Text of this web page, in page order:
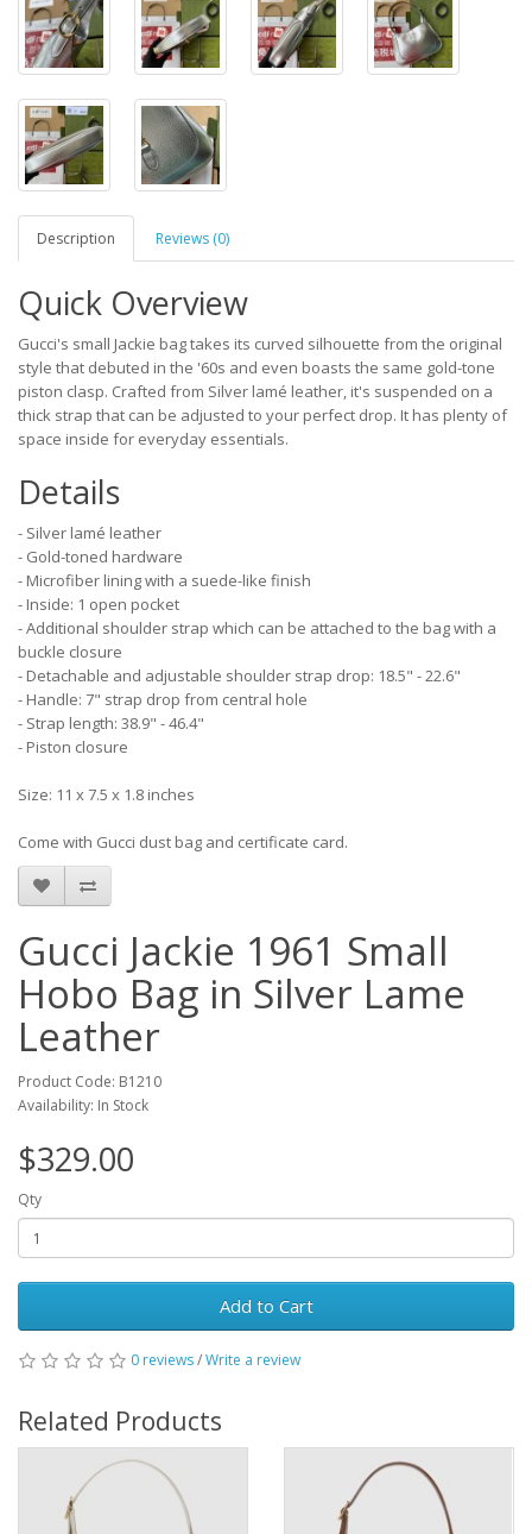
Description Reviews (0)
Quick Overview
Gucci's small Jackie bag takes its curved silhouette from the original
style that debuted in the '60s and even boasts the same gold-tone
piston clasp. Crafted from Silver lamé leather, it's suspended on a
thick strap that can be adjusted to your perfect drop. It has plenty of
space inside for everyday essentials.
Details
- Silver lamé leather
- Gold-toned hardware
- Microfiber lining with a suede-like finish
- Inside: 1 open pocket
- Additional shoulder strap which can be attached to the bag with a
buckle closure
- Detachable and adjustable shoulder strap drop: 18.5" - 22.6"
- Handle: 7" strap drop from central hole
- Strap length: 38.9" - 46.4"
- Piston closure
Size: 11 x 7.5 x 1.8 inches
Come with Gucci dust bag and certificate card.
Gucci Jackie 1961 Small
Hobo Bag in Silver Lame
Leather
Product Code: B1210
Availability: In Stock
$329.00
Qty
Add to Cart
0 reviews/Write a review
Related Products